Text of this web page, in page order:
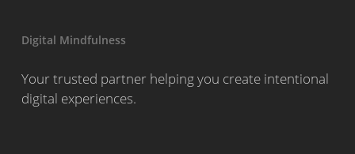
Digital Mindfulness
Your trusted partner helping you create intentional
digital experiences.